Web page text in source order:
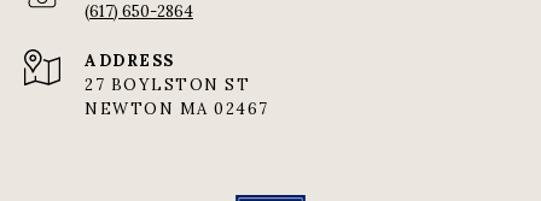
(617) 650-2864
ADDRESS
27 BOYLSTON ST
NEWTON MA 02467